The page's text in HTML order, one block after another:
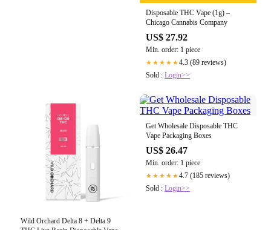
Disposable THC Vape (1g) –
Chicago Cannabis Company
US$ 27.92
Min. order: 1 piece
★★★★★4.3 (89 reviews)
Sold : Login>>
Wild Orchard Delta 8 + Delta 9
Get Wholesale Disposable THC
Vape Packaging Boxes
US$ 26.47
Min. order: 1 piece
★★★★★4.7 (185 reviews)
Sold : Login>>